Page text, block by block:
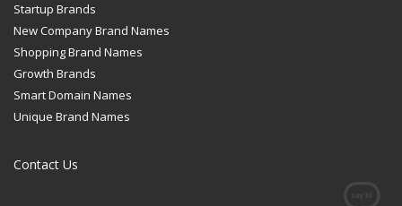
Startup Brands
New Company Brand Names
Shopping Brand Names
Growth Brands
Smart Domain Names
Unique Brand Names
Contact Us